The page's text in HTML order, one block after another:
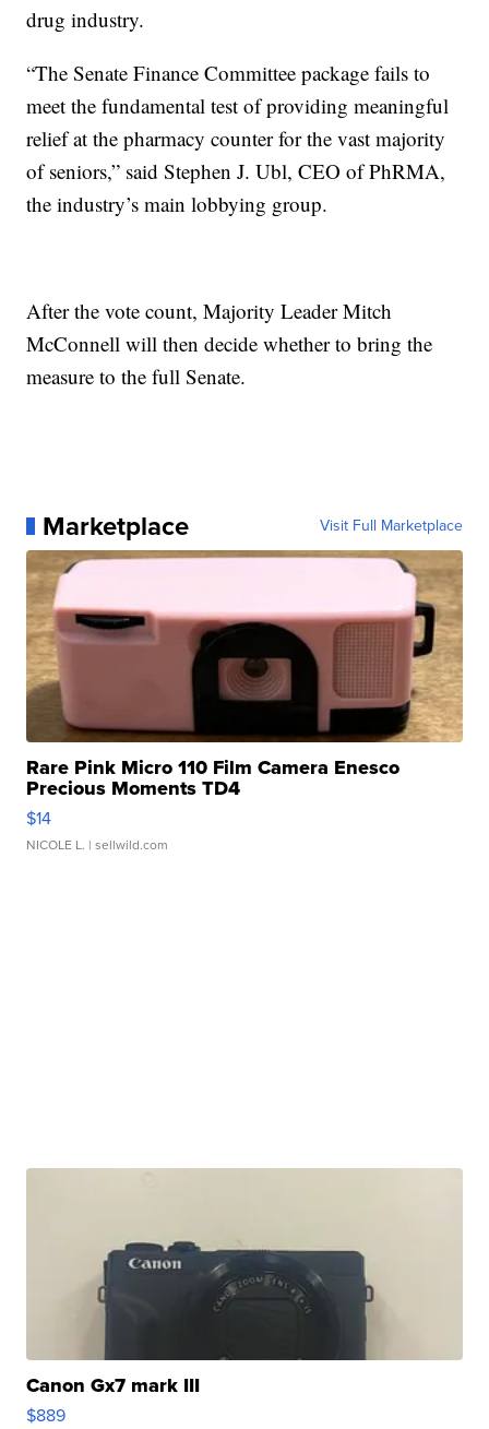
drug industry.
“The Senate Finance Committee package fails to
meet the fundamental test of providing meaningful
relief at the pharmacy counter for the vast majority
of seniors,” said Stephen J. Ubl, CEO of PhRMA,
the industry’s main lobbying group.
After the vote count, Majority Leader Mitch
McConnell will then decide whether to bring the
measure to the full Senate.
Marketplace Visit Full Marketplace
Rare Pink Micro 110 Film Camera Enesco
Precious Moments TD4
$14
NICOLE L. | sellwild.com
Canon Gx7 mark III
$889